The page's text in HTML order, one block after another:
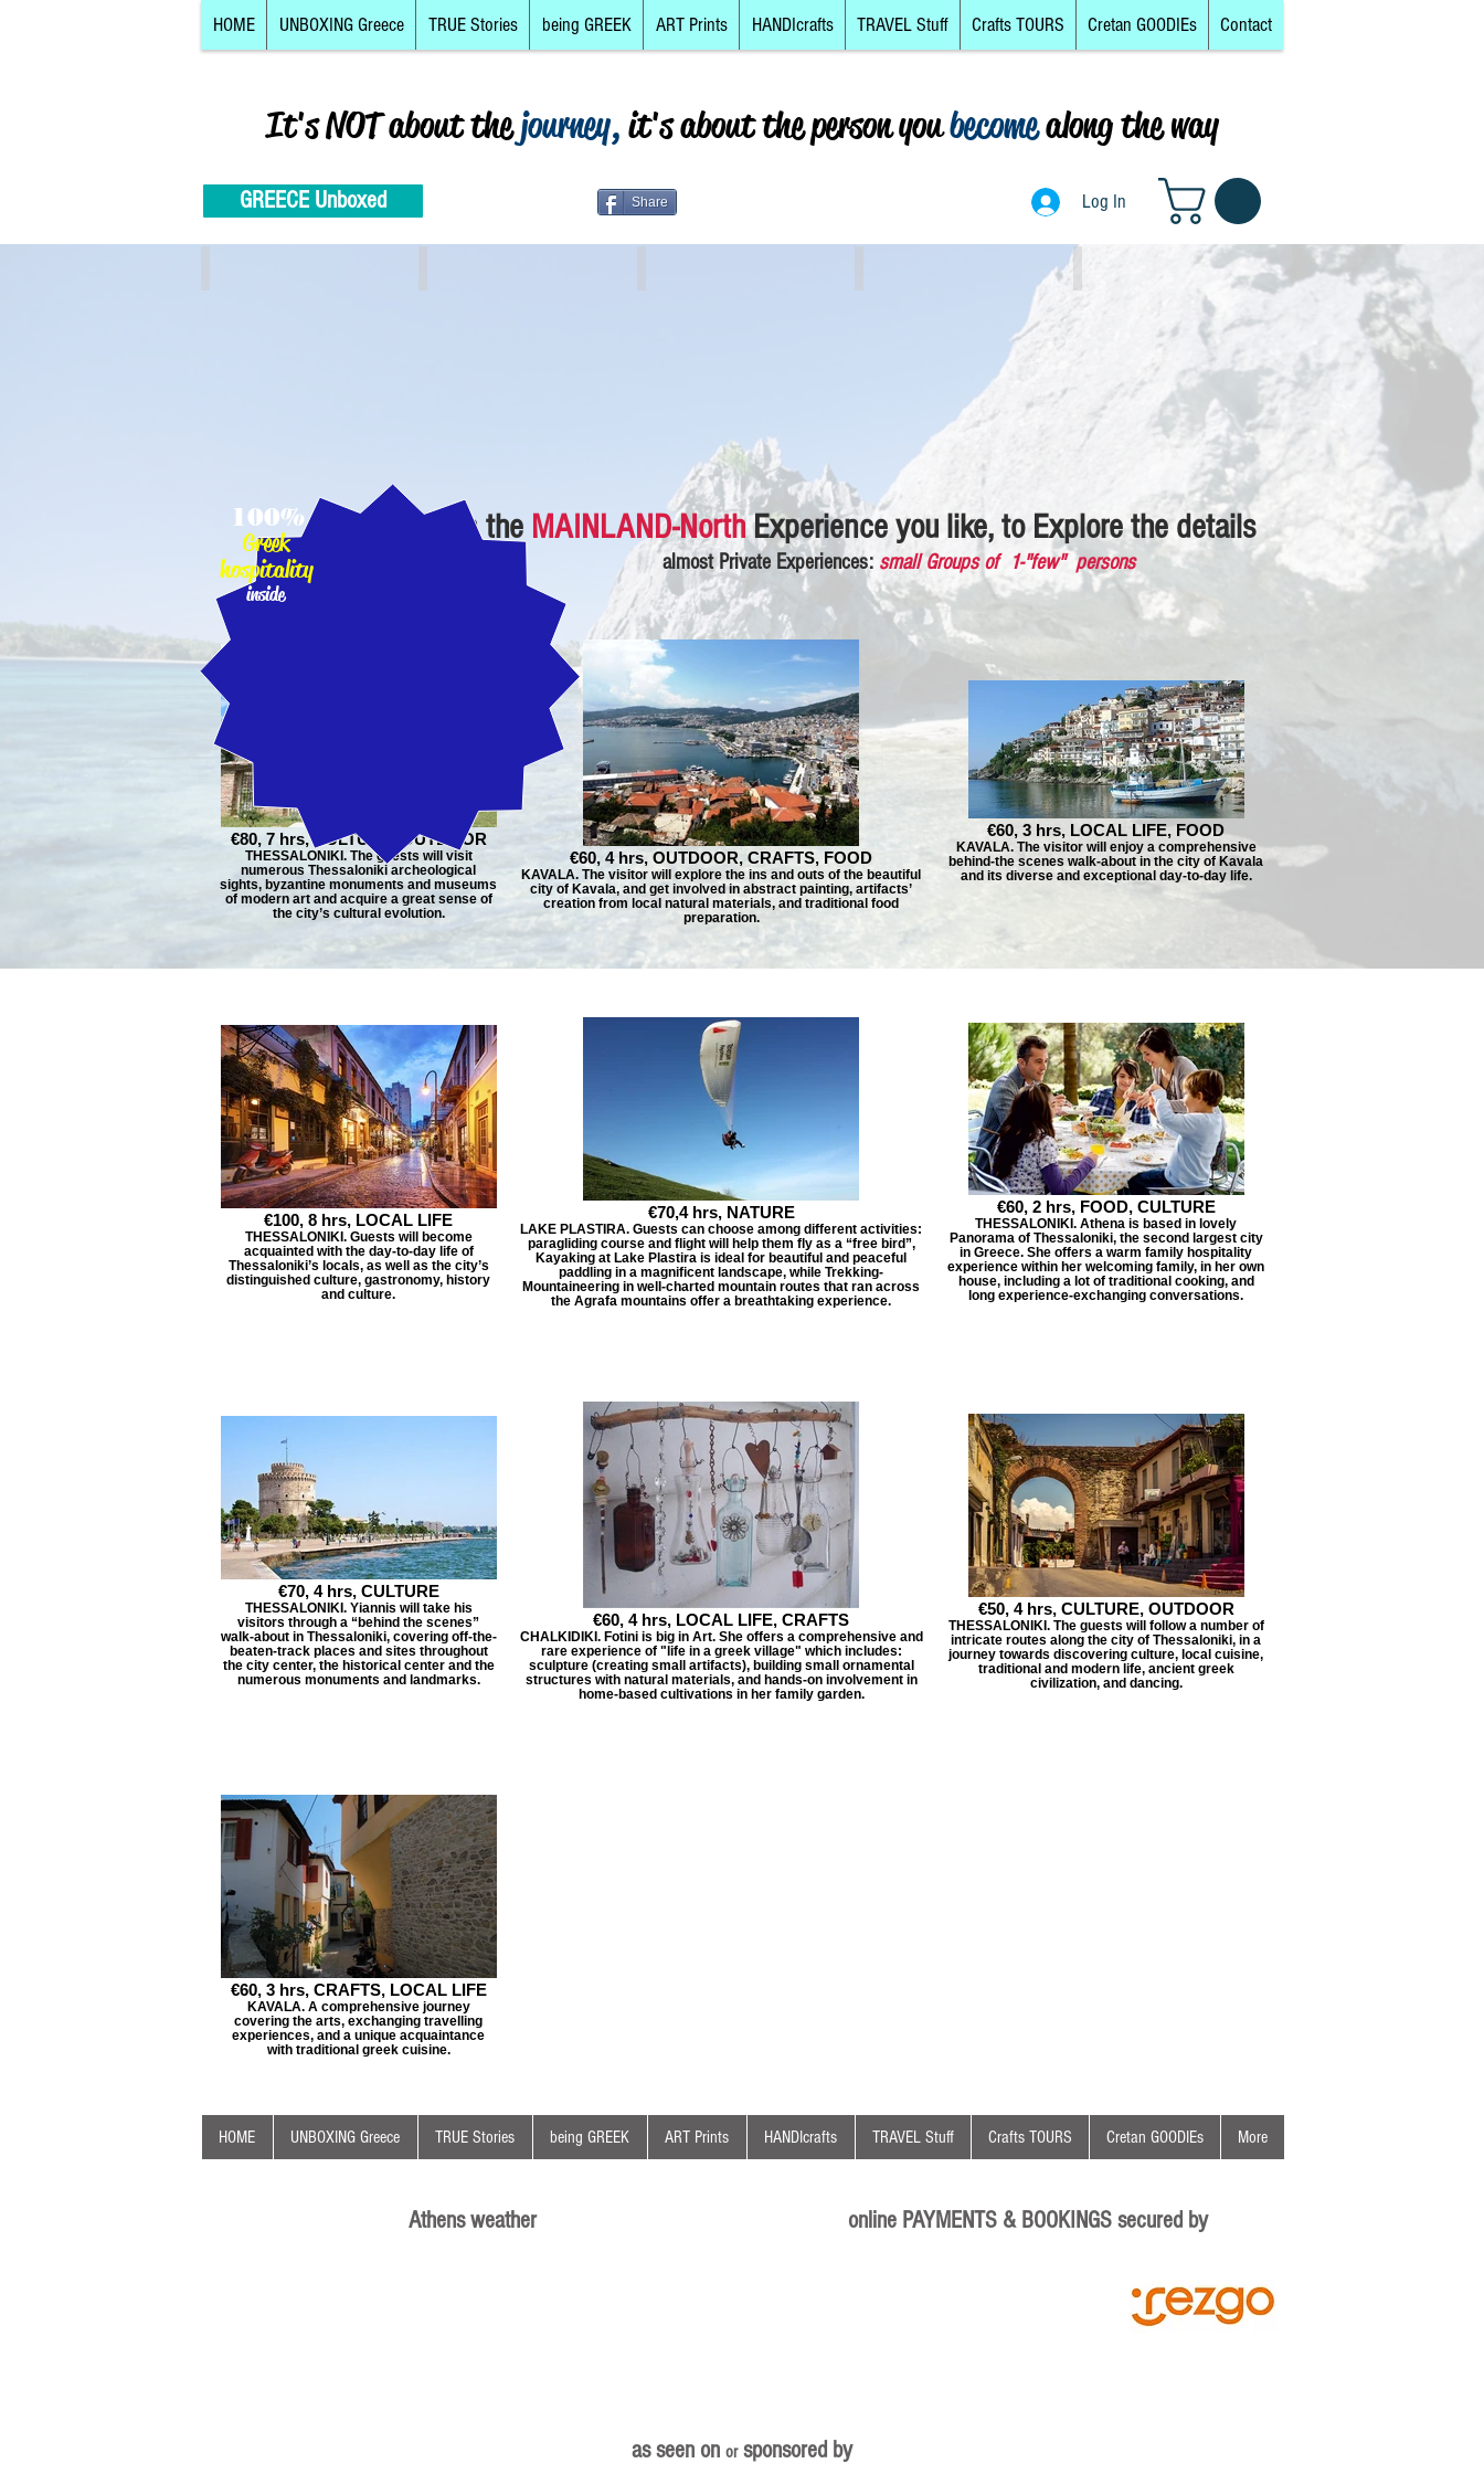
HOME UNBOXING Greece TRUE Stories being GREEK ART Prints HANDIcrafts TRAVEL Stuff Crafts TOURS Cretan GOODIEs Contact
Log In
It's NOT about thejourney,it's about the person youbecomealong the way
GREECE Unboxed Share Log In
Mainland, South
CLICK on the MAINLAND-NorthExperience you like, to Explore the details
almost Private Experiences: small Groups of 1-"few" persons
€80, 7 hrs, CULTURE, OUTDOOR
THESSALONIKI. The guests will visit
numerous Thessaloniki archeological
sights, byzantine monuments and museums
of modern art and acquire a great sense of
the city’s cultural evolution.
€60, 4 hrs, OUTDOOR, CRAFTS, FOOD
KAVALA. The visitor will explore the ins and outs of the beautiful
city of Kavala, and get involved in abstract painting, artifacts’
creation from local natural materials, and traditional food
preparation.
€60, 3 hrs, LOCAL LIFE, FOOD
KAVALA. The visitor will enjoy a comprehensive
behind-the scenes walk-about in the city of Kavala
and its diverse and exceptional day-to-day life.
€100, 8 hrs, LOCAL LIFE
THESSALONIKI. Guests will become
acquainted with the day-to-day life of
Thessaloniki’s locals, as well as the city’s
distinguished culture, gastronomy, history
and culture.
€70,4 hrs, NATURE
LAKE PLASTIRA. Guests can choose among different activities:
paragliding course and flight will help them fly as a “free bird”,
Kayaking at Lake Plastira is ideal for beautiful and peaceful
paddling in a magnificent landscape, while Trekking-
Mountaineering in well-charted mountain routes that ran across
the Agrafa mountains offer a breathtaking experience.
€60, 2 hrs, FOOD, CULTURE
THESSALONIKI. Athena is based in lovely
Panorama of Thessaloniki, the second largest city
in Greece. She offers a warm family hospitality
experience within her welcoming family, in her own
house, including a lot of traditional cooking, and
long experience-exchanging conversations.
€70, 4 hrs, CULTURE
THESSALONIKI. Yiannis will take his
visitors through a “behind the scenes”
walk-about in Thessaloniki, covering off-the-
beaten-track places and sites throughout
the city center, the historical center and the
numerous monuments and landmarks.
€60, 4 hrs, LOCAL LIFE, CRAFTS
CHALKIDIKI. Fotini is big in Art. She offers a comprehensive and
rare experience of "life in a greek village" which includes:
sculpture (creating small artifacts), building small ornamental
structures with natural materials, and hands-on involvement in
home-based cultivations in her family garden.
€50, 4 hrs, CULTURE, OUTDOOR
THESSALONIKI. The guests will follow a number of
intricate routes along the city of Thessaloniki, in a
journey towards discovering culture, local cuisine,
traditional and modern life, ancient greek
civilization, and dancing.
€60, 3 hrs, CRAFTS, LOCAL LIFE
KAVALA. A comprehensive journey
covering the arts, exchanging travelling
experiences, and a unique acquaintance
with traditional greek cuisine.
Greek
hospitality
inside
100%
HOME UNBOXING Greece TRUE Stories being GREEK ART Prints HANDIcrafts TRAVEL Stuff Crafts TOURS Cretan GOODIEs More
Athens weather online PAYMENTS & BOOKINGS secured by
as seen on orsponsored by